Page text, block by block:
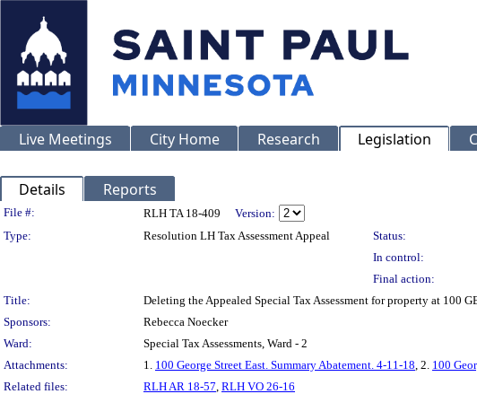
Live Meetings City Home Research Legislation
Details Reports
Legislation Details
File #: RLH TA 18-409
Version:
Type:
Resolution LH Tax Assessment Appeal Status:
In control:
Final action:
Title:
Deleting the Appealed Special Tax Assessment for property at 100
Sponsors:
Rebecca Noecker
Ward:
Special Tax Assessments, Ward - 2
Attachments:
1. 100 George Street East. Summary Abatement. 4-11-18, 2. 100
Related files:
RLH AR 18-57, RLH VO 26-16